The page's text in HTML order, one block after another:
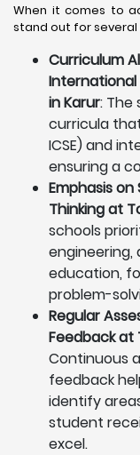
When it comes to
stand out for several
Curriculum
International
in Karur: The
curricula
ICSE) and
ensuring a
Emphasis on
Thinking at
schools
engineering,
education,
problem-
Regular
Feedback at
Continuous
feedback
identify
student
excel.